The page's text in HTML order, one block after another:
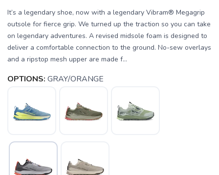
It’s a legendary shoe, now with a legendary Vibram® Megagrip
outsole for fierce grip. We turned up the traction so you can take
on legendary adventures. A revised midsole foam is designed to
deliver a comfortable connection to the ground. No-sew overlays
and a ripstop mesh upper are made f...
OPTIONS: GRAY/ORANGE